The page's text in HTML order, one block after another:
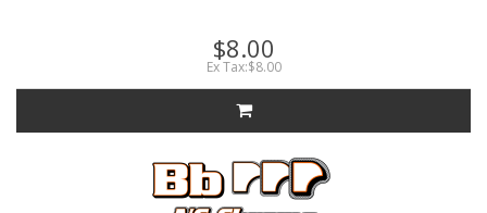
$8.00
Ex Tax:$8.00